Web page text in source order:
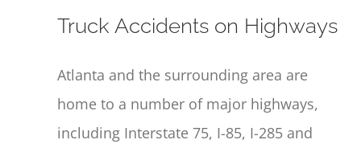
Truck Accidents on Highways
Atlanta and the surrounding area are
home to a number of major highways,
including Interstate 75, I-85, I-285 and